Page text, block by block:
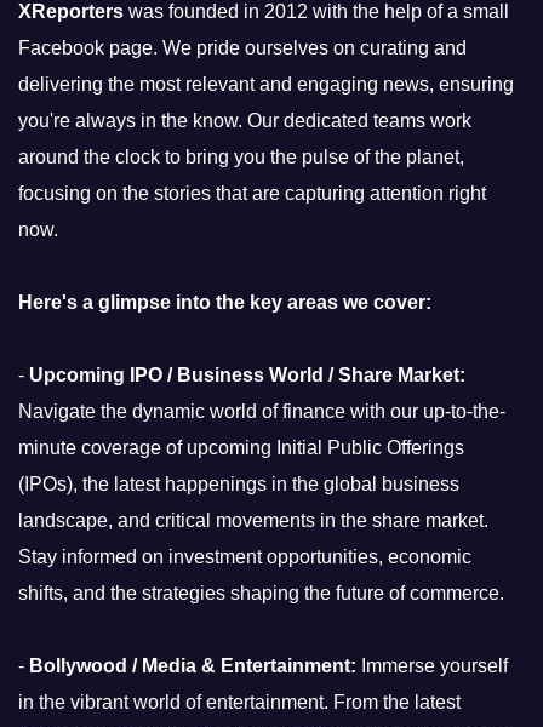
XReporters was founded in 2012 with the help of a small
Facebook page. We pride ourselves on curating and
delivering the most relevant and engaging news, ensuring
you're always in the know. Our dedicated teams work
around the clock to bring you the pulse of the planet,
focusing on the stories that are capturing attention right
now.
Here's a glimpse into the key areas we cover:
- Upcoming IPO / Business World / Share Market:
Navigate the dynamic world of finance with our up-to-the-
minute coverage of upcoming Initial Public Offerings
(IPOs), the latest happenings in the global business
landscape, and critical movements in the share market.
Stay informed on investment opportunities, economic
shifts, and the strategies shaping the future of commerce.
- Bollywood / Media & Entertainment: Immerse yourself
in the vibrant world of entertainment. From the latest